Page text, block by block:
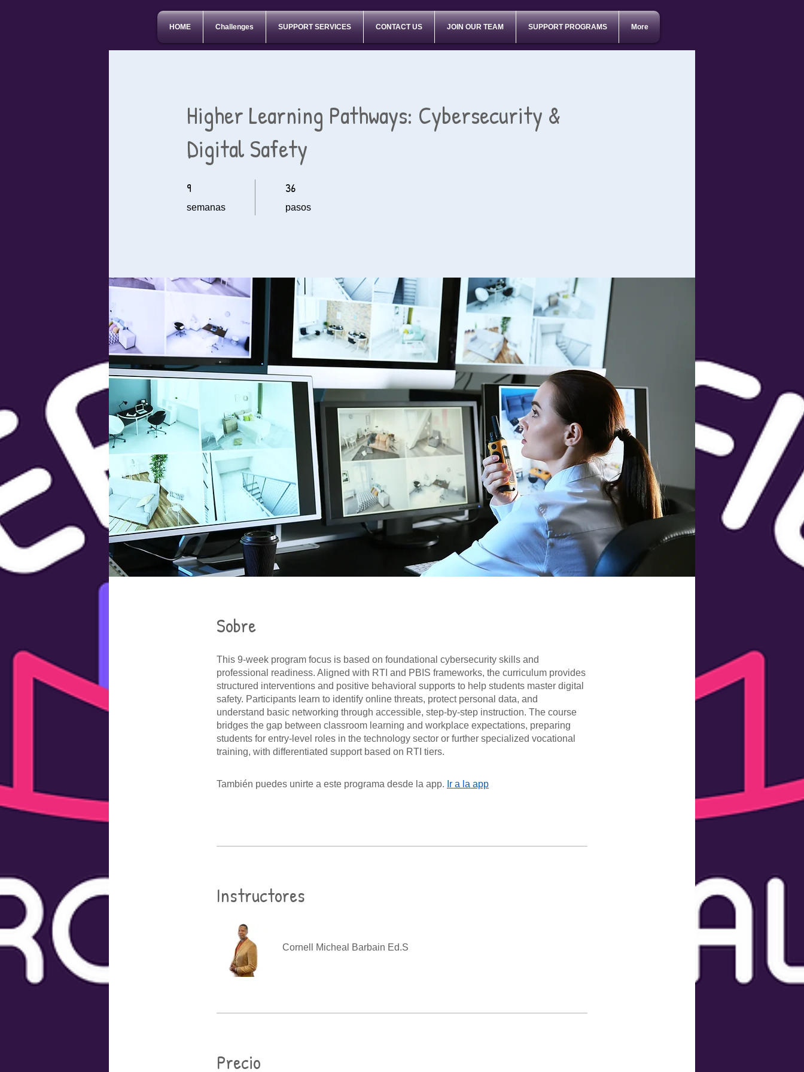
HOME Challenges SUPPORT SERVICES CONTACT US JOIN OUR TEAM SUPPORT PROGRAMS More
Higher Learning Pathways: Cybersecurity &
Digital Safety
9
semanas
36
pasos
Sobre
This 9-week program focus is based on foundational cybersecurity skills and
professional readiness. Aligned with RTI and PBIS frameworks, the curriculum provides
structured interventions and positive behavioral supports to help students master digital
safety. Participants learn to identify online threats, protect personal data, and
understand basic networking through accessible, step-by-step instruction. The course
bridges the gap between classroom learning and workplace expectations, preparing
students for entry-level roles in the technology sector or further specialized vocational
training, with differentiated support based on RTI tiers.
También puedes unirte a este programa desde la app. Ir a la app
Instructores
Cornell Micheal Barbain Ed.S
Precio